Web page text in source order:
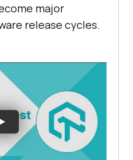
major
release cycles.